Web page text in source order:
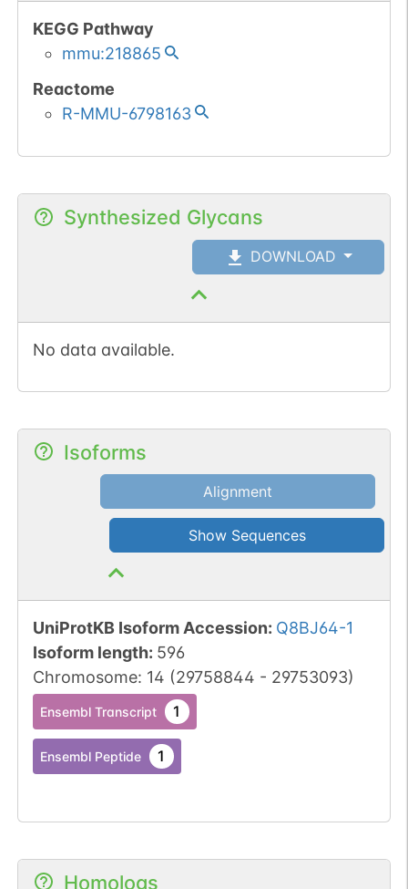
KEGG Pathway
mmu:218865
Reactome
R-MMU-6798163
Synthesized Glycans
DOWNLOAD
No data available.
Isoforms
Alignment
Show Sequences
UniProtKB Isoform Accession: Q8BJ64-1
Isoform length: 596
Chromosome: 14 (29758844 - 29753093)
Ensembl Transcript 1
Ensembl Peptide 1
Homologs